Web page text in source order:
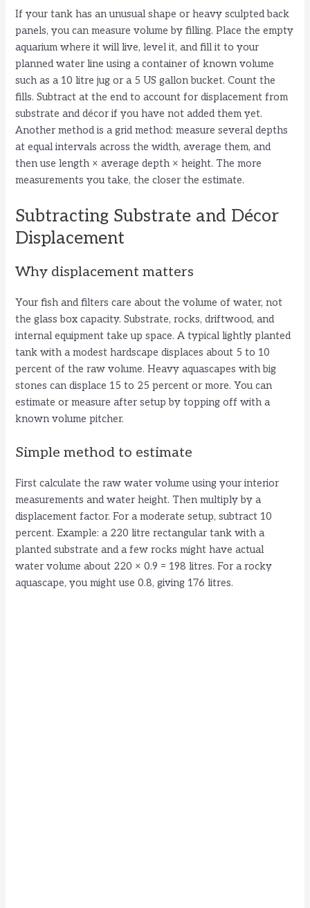
If your tank has an unusual shape or heavy sculpted back
panels, you can measure volume by filling. Place the empty
aquarium where it will live, level it, and fill it to your
planned water line using a container of known volume
such as a 10 litre jug or a 5 US gallon bucket. Count the
fills. Subtract at the end to account for displacement from
substrate and décor if you have not added them yet.
Another method is a grid method: measure several depths
at equal intervals across the width, average them, and
then use length × average depth × height. The more
measurements you take, the closer the estimate.
Subtracting Substrate and Décor
Displacement
Why displacement matters
Your fish and filters care about the volume of water, not
the glass box capacity. Substrate, rocks, driftwood, and
internal equipment take up space. A typical lightly planted
tank with a modest hardscape displaces about 5 to 10
percent of the raw volume. Heavy aquascapes with big
stones can displace 15 to 25 percent or more. You can
estimate or measure after setup by topping off with a
known volume pitcher.
Simple method to estimate
First calculate the raw water volume using your interior
measurements and water height. Then multiply by a
displacement factor. For a moderate setup, subtract 10
percent. Example: a 220 litre rectangular tank with a
planted substrate and a few rocks might have actual
water volume about 220 × 0.9 = 198 litres. For a rocky
aquascape, you might use 0.8, giving 176 litres.